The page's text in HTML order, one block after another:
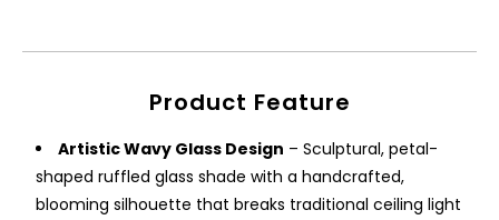
Product Feature
Artistic Wavy Glass Design – Sculptural, petal-
shaped ruffled glass shade with a handcrafted,
blooming silhouette that breaks traditional ceiling light